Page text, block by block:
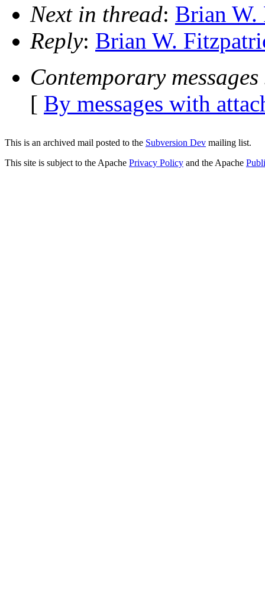
Next in thread: Brian W.
Reply: Brian W.
Contemporary
[ By messages with
This is an archived mail posted to the Subversion Dev mailing list.
This site is subject to the Apache Privacy Policy and the Apache